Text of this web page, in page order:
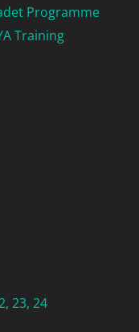
Programme
Training
23, 24